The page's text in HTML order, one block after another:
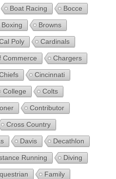
Boat Racing Bocce
Boxing Browns
Poly Cardinals
Commerce Chargers
Cincinnati
College Colts
Contributor
Cross Country
Davis Decathlon
Running Diving
Family